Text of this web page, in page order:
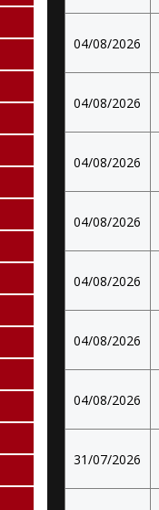
04/08/2026
04/08/2026
04/08/2026
04/08/2026
04/08/2026
04/08/2026
04/08/2026
31/07/2026